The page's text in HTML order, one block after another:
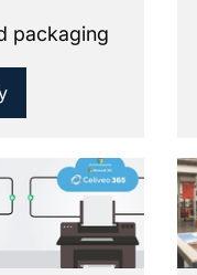
packaging